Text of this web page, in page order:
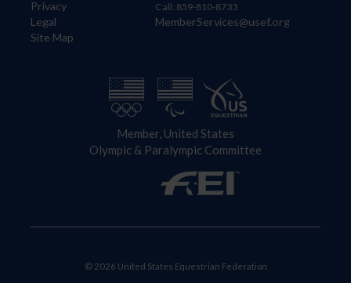
Privacy
Legal
Site Map
Call: 859-810-8733
MemberServices@usef.org
Member, United States
Olympic & Paralympic Committee
© 2026 United States Equestrian Federation